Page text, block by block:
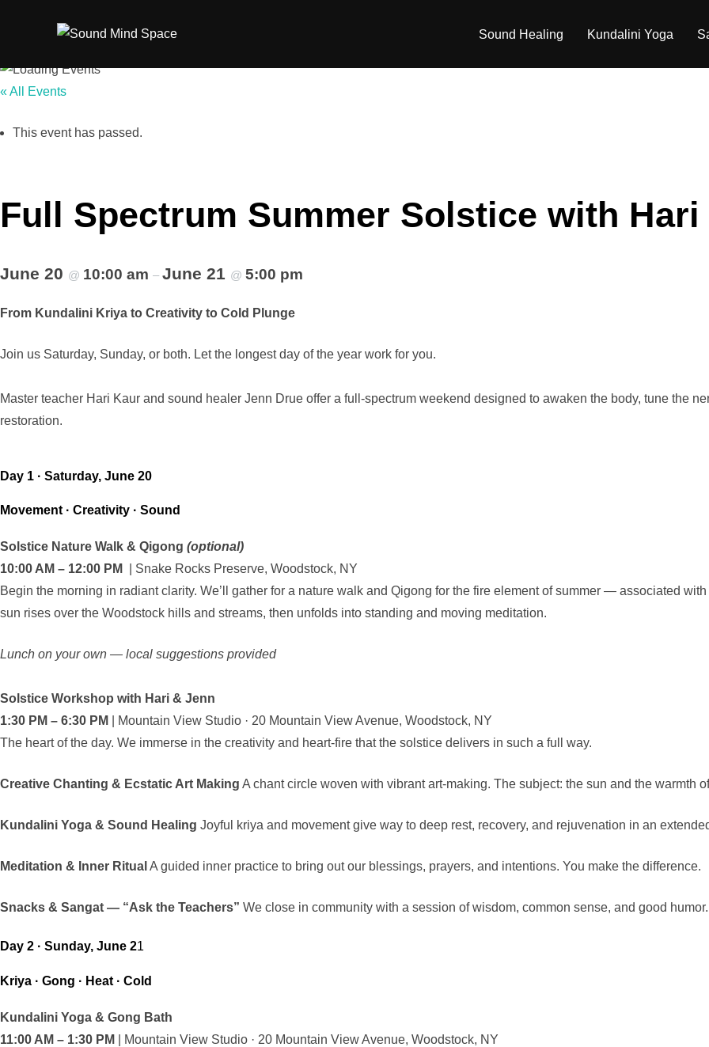
Sound Healing Kundalini Yoga
« All Events
This event has passed.
Full Spectrum Summer Solstice with
June 20 @ 10:00 am – June 21 @ 5:00 pm
From Kundalini Kriya to Creativity to Cold Plunge
Join us Saturday, Sunday, or both. Let the longest day of the year work for you.
Master teacher Hari Kaur and sound healer Jenn Drue offer a full-spectrum weekend designed to awaken the body, tune the
restoration.
Day 1 · Saturday, June 20
Movement · Creativity · Sound
Solstice Nature Walk & Qigong (optional)
10:00 AM – 12:00 PM
| Snake Rocks Preserve, Woodstock, NY
Begin the morning in radiant clarity. We’ll gather for a nature walk and Qigong for the fire element of summer — associated
sun rises over the Woodstock hills and streams, then unfolds into standing and moving meditation.
Lunch on your own — local suggestions provided
Solstice Workshop with Hari & Jenn
1:30 PM – 6:30 PM
| Mountain View Studio · 20 Mountain View Avenue, Woodstock, NY
The heart of the day. We immerse in the creativity and heart-fire that the solstice delivers in such a full way.
Creative Chanting & Ecstatic Art Making A chant circle woven with vibrant art-making. The subject: the sun and the warmth
Kundalini Yoga & Sound Healing Joyful kriya and movement give way to deep rest, recovery, and rejuvenation in an
Meditation & Inner Ritual A guided inner practice to bring out our blessings, prayers, and intentions. You make the difference.
Snacks & Sangat — “Ask the Teachers” We close in community with a session of wisdom, common sense, and good
Day 2 · Sunday, June 21
Kriya · Gong · Heat · Cold
Kundalini Yoga & Gong Bath
11:00 AM – 1:30 PM
| Mountain View Studio · 20 Mountain View Avenue, Woodstock, NY